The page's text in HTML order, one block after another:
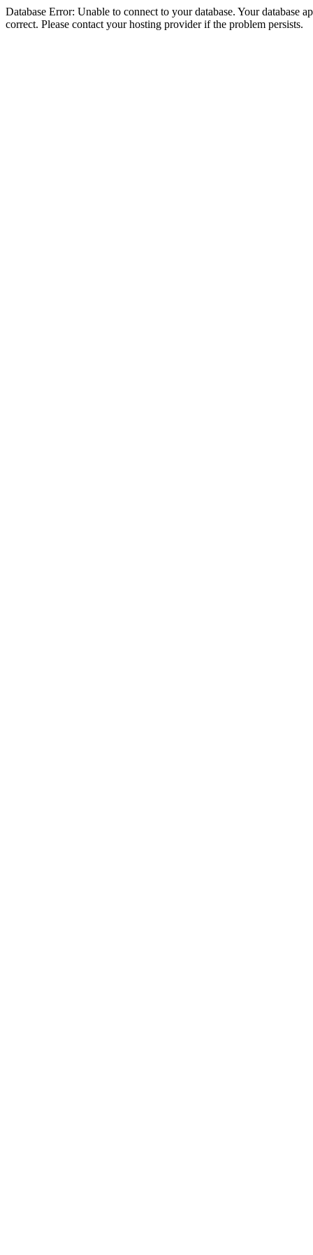
Database Error: Unable to connect to your database. Your database
correct. Please contact your hosting provider if the problem persists.